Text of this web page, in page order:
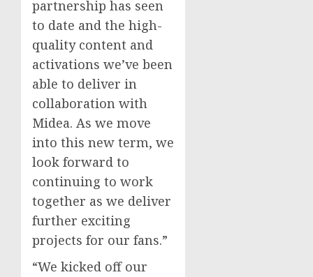
partnership has seen
to date and the high-
quality content and
activations we’ve been
able to deliver in
collaboration with
Midea. As we move
into this new term, we
look forward to
continuing to work
together as we deliver
further exciting
projects for our fans.”
“We kicked off our